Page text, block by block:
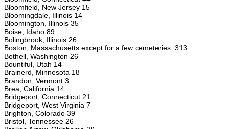
Bloomfield, New Jersey 15
Bloomingdale, Illinois 14
Bloomington, Illinois 35
Boise, Idaho 89
Bolingbrook, Illinois 26
Boston, Massachusetts except for a few cemeteries. 313
Bothell, Washington 26
Bountiful, Utah 14
Brainerd, Minnesota 18
Brandon, Vermont 3
Brea, California 14
Bridgeport, Connecticut 21
Bridgeport, West Virginia 7
Brighton, Colorado 39
Bristol, Tennessee 26